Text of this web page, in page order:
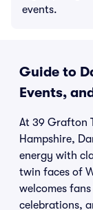
events.
Guide to
Events,
At 39 Grafton
Hampshire,
energy with
twin faces of
welcomes
celebrations,